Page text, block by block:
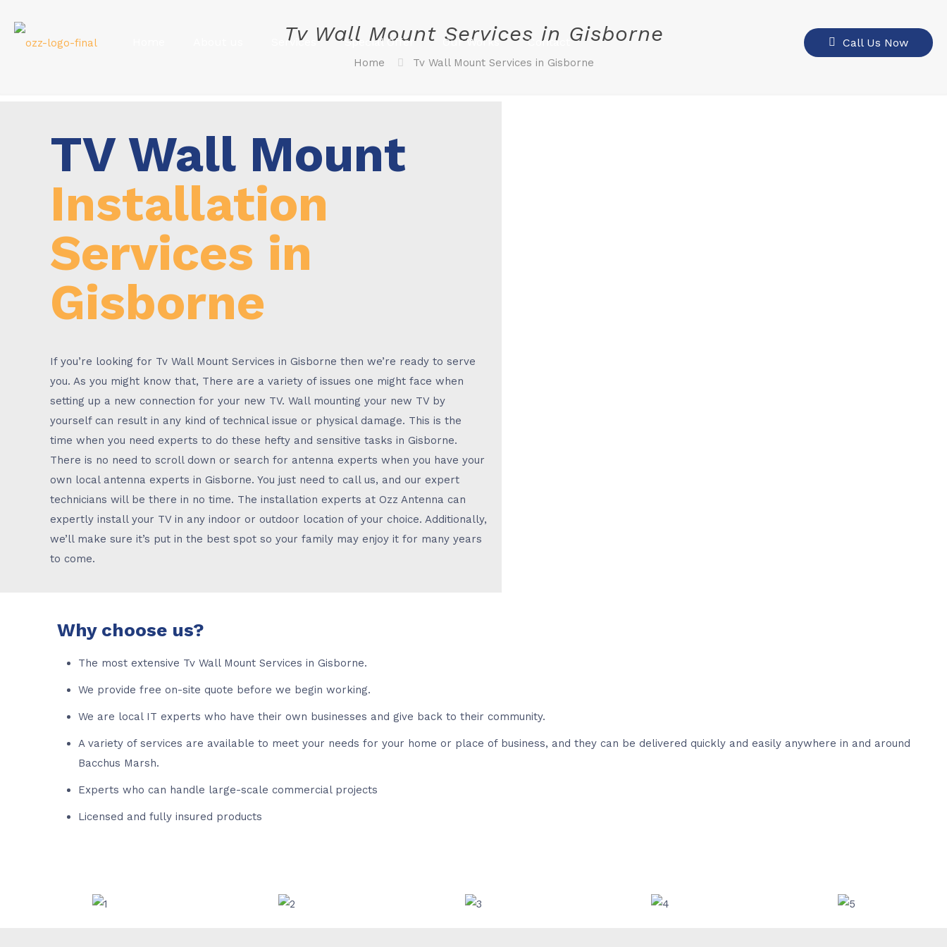
Services Special Offer Our Works Contact Call Us Now
Tv Wall Mount Services in Gisborne
Home Tv Wall Mount Services in Gisborne
TV Wall Mount
Installation
Services in
Gisborne
If you’re looking for Tv Wall Mount Services in Gisborne then we’re ready to serve
you. As you might know that, There are a variety of issues one might face when
setting up a new connection for your new TV. Wall mounting your new TV by
yourself can result in any kind of technical issue or physical damage. This is the
time when you need experts to do these hefty and sensitive tasks in Gisborne.
There is no need to scroll down or search for antenna experts when you have your
own local antenna experts in Gisborne. You just need to call us, and our expert
technicians will be there in no time. The installation experts at Ozz Antenna can
expertly install your TV in any indoor or outdoor location of your choice. Additionally,
we’ll make sure it’s put in the best spot so your family may enjoy it for many years
to come.
Why choose us?
The most extensive Tv Wall Mount Services in Gisborne.
We provide free on-site quote before we begin working.
We are local IT experts who have their own businesses and give back to their community.
A variety of services are available to meet your needs for your home or place of business, and they can be delivered quickly and easily anywhere in and around
Bacchus Marsh.
Experts who can handle large-scale commercial projects
Licensed and fully insured products